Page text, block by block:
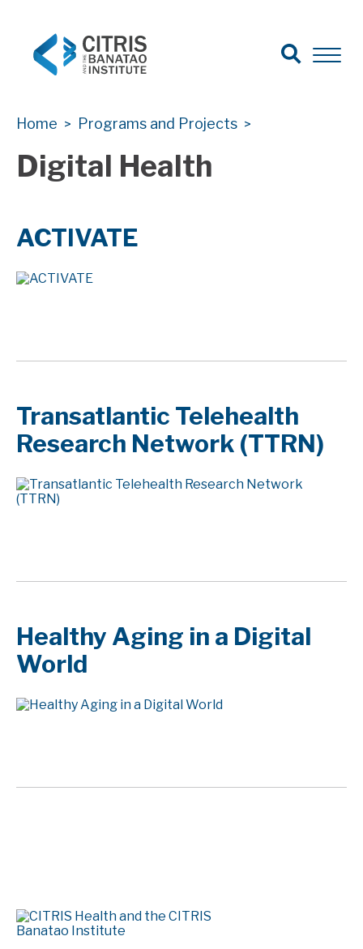
Search
Open
Open
Home > Programs and Projects >
Digital Health
ACTIVATE
Transatlantic Telehealth
Research Network (TTRN)
Healthy Aging in a Digital
World